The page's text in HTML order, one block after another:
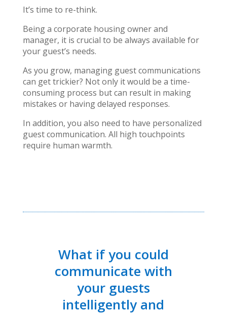
It’s time to re-think.
Being a corporate housing owner and
manager, it is crucial to be always available for
your guest’s needs.
As you grow, managing guest communications
can get trickier? Not only it would be a time-
consuming process but can result in making
mistakes or having delayed responses.
In addition, you also need to have personalized
guest communication. All high touchpoints
require human warmth.
What if you could
communicate with
your guests
intelligently and